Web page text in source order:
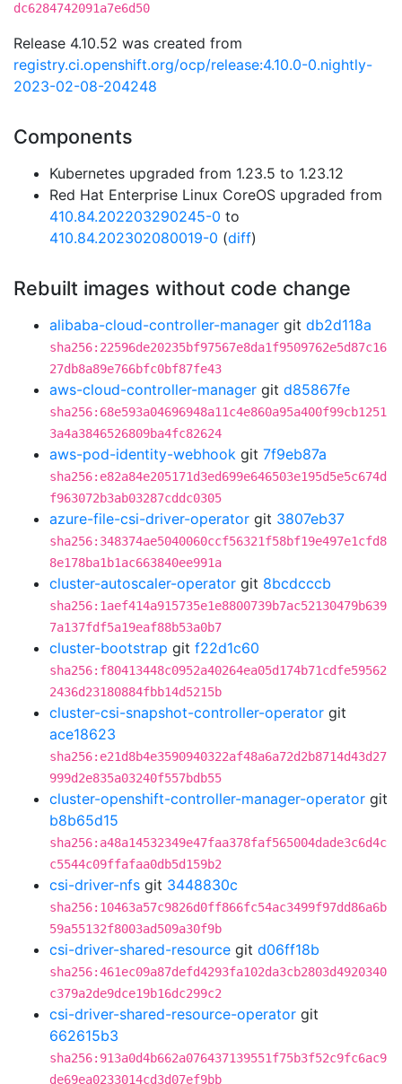
dc6284742091a7e6d50
Release 4.10.52 was created from
registry.ci.openshift.org/ocp/release:4.10.0-0.nightly-
2023-02-08-204248
Components
Kubernetes upgraded from 1.23.5 to 1.23.12
Red Hat Enterprise Linux CoreOS upgraded from
410.84.202203290245-0 to
410.84.202302080019-0 (diff)
Rebuilt images without code change
alibaba-cloud-controller-manager git db2d118a
sha256:22596de20235bf97567e8da1f9509762e5d87c16
27db8a89e766bfc0bf87fe43
aws-cloud-controller-manager git d85867fe
sha256:68e593a04696948a11c4e860a95a400f99cb1251
3a4a3846526809ba4fc82624
aws-pod-identity-webhook git 7f9eb87a
sha256:e82a84e205171d3ed699e646503e195d5e5c674d
f963072b3ab03287cddc0305
azure-file-csi-driver-operator git 3807eb37
sha256:348374ae5040060ccf56321f58bf19e497e1cfd8
8e178ba1b1ac663840ee991a
cluster-autoscaler-operator git 8bcdcccb
sha256:1aef414a915735e1e8800739b7ac52130479b639
7a137fdf5a19eaf88b53a0b7
cluster-bootstrap git f22d1c60
sha256:f80413448c0952a40264ea05d174b71cdfe59562
2436d23180884fbb14d5215b
cluster-csi-snapshot-controller-operator git
ace18623
sha256:e21d8b4e3590940322af48a6a72d2b8714d43d27
999d2e835a03240f557bdb55
cluster-openshift-controller-manager-operator git
b8b65d15
sha256:a48a14532349e47faa378faf565004dade3c6d4c
c5544c09ffafaa0db5d159b2
csi-driver-nfs git 3448830c
sha256:10463a57c9826d0ff866fc54ac3499f97dd86a6b
59a55132f8003ad509a30f9b
csi-driver-shared-resource git d06ff18b
sha256:461ec09a87defd4293fa102da3cb2803d4920340
c379a2de9dce19b16dc299c2
csi-driver-shared-resource-operator git
662615b3
sha256:913a0d4b662a076437139551f75b3f52c9fc6ac9
de69ea0233014cd3d07ef9bb